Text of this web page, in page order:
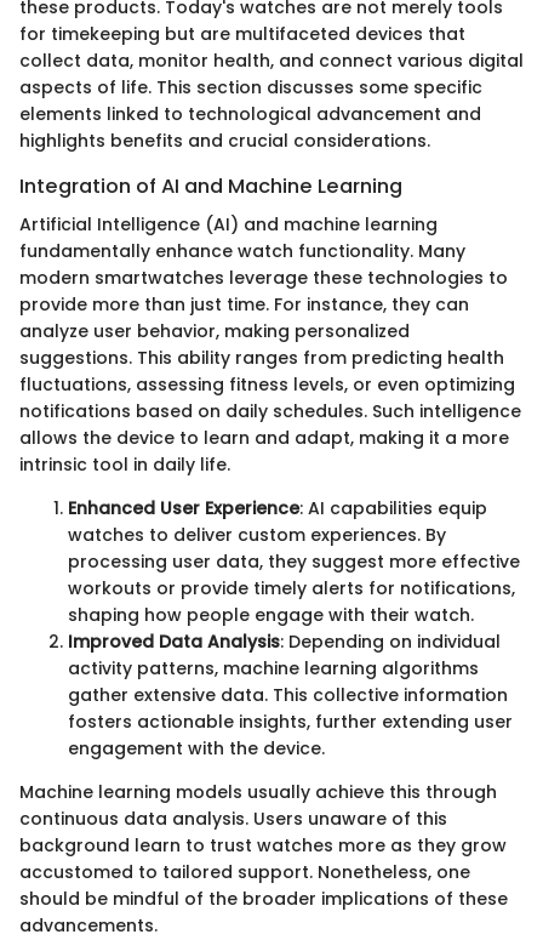
these products. Today's watches are not merely tools
for timekeeping but are multifaceted devices that
collect data, monitor health, and connect various digital
aspects of life. This section discusses some specific
elements linked to technological advancement and
highlights benefits and crucial considerations.
Integration of AI and Machine Learning
Artificial Intelligence (AI) and machine learning
fundamentally enhance watch functionality. Many
modern smartwatches leverage these technologies to
provide more than just time. For instance, they can
analyze user behavior, making personalized
suggestions. This ability ranges from predicting health
fluctuations, assessing fitness levels, or even optimizing
notifications based on daily schedules. Such intelligence
allows the device to learn and adapt, making it a more
intrinsic tool in daily life.
Enhanced User Experience: AI capabilities equip
watches to deliver custom experiences. By
processing user data, they suggest more effective
workouts or provide timely alerts for notifications,
shaping how people engage with their watch.
Improved Data Analysis: Depending on individual
activity patterns, machine learning algorithms
gather extensive data. This collective information
fosters actionable insights, further extending user
engagement with the device.
Machine learning models usually achieve this through
continuous data analysis. Users unaware of this
background learn to trust watches more as they grow
accustomed to tailored support. Nonetheless, one
should be mindful of the broader implications of these
advancements.